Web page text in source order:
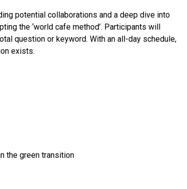
potential collaborations and a deep dive into
the ‘world cafe method’. Participants will
question or keyword. With an all-day schedule,
exists.
the green transition